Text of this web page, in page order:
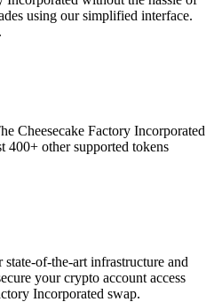
using our simplified interface.
Cheesecake Factory Incorporated
400+ other supported tokens
of-the-art infrastructure and
your crypto account access
Incorporated swap.